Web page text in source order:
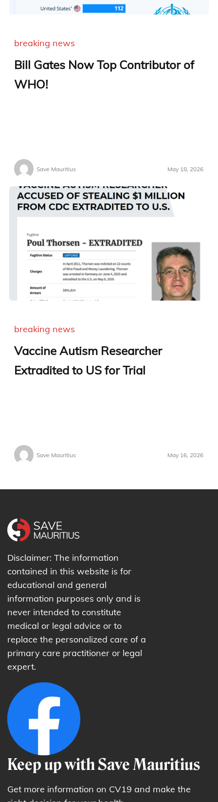
breaking news
Bill Gates Now Top Contributor of
WHO!
Save Mauritius May 18, 2026
breaking news
Vaccine Autism Researcher
Extradited to US for Trial
Save Mauritius May 16, 2026
Disclaimer: The information
contained in this website is for
educational and general
information purposes only and is
never intended to constitute
medical or legal advice or to
replace the personalized care of a
primary care practitioner or legal
expert.
Keep up with Save Mauritius
Get more information on CV19 and make the